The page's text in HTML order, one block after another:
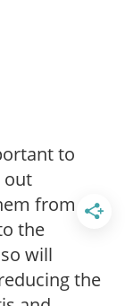
to
out
from
the
will
the